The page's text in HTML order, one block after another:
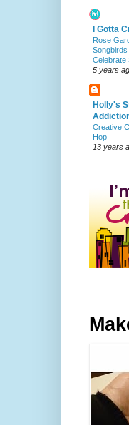
I Gotta
Rose
Songbirds
Celebrate
5 years
Holly's
Creative
Hop
13 years